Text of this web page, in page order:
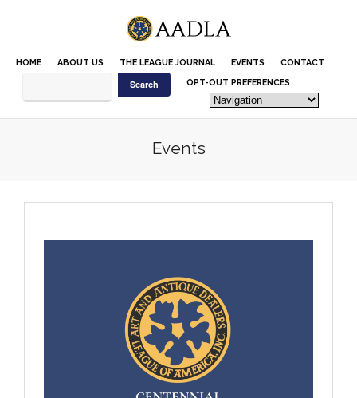
includes
accessibility
HOME ABOUT US THE LEAGUE JOURNAL EVENTS
CONTACT
OPT-OUT PREFERENCES
Events